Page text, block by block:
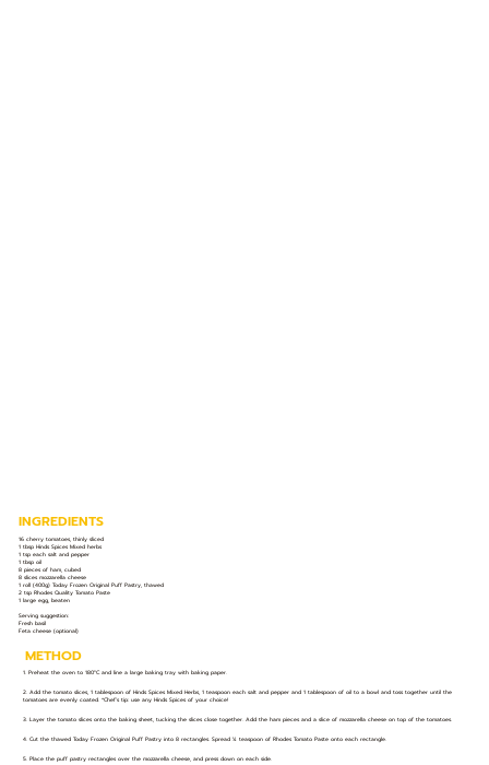
INGREDIENTS
16 cherry tomatoes, thinly sliced
1 tbsp Hinds Spices Mixed herbs
1 tsp each salt and pepper
1 tbsp oil
8 pieces of ham, cubed
8 slices mozzarella cheese
1 roll (400g) Today Frozen Original Puff Pastry, thawed
2 tsp Rhodes Quality Tomato Paste
1 large egg, beaten
Serving suggestion:
Fresh basil
Feta cheese (optional)
METHOD
1. Preheat the oven to 180°C and line a large baking tray with baking paper.
2. Add the tomato slices, 1 tablespoon of Hinds Spices Mixed Herbs, 1 teaspoon each salt and pepper and 1 tablespoon of oil to a bowl and toss together until the
tomatoes are evenly coated. *Chef’s tip: use any Hinds Spices of your choice!
3. Layer the tomato slices onto the baking sheet, tucking the slices close together. Add the ham pieces and a slice of mozzarella cheese on top of the tomatoes.
4. Cut the thawed Today Frozen Original Puff Pastry into 8 rectangles. Spread ¼ teaspoon of Rhodes Tomato Paste onto each rectangle.
5. Place the puff pastry rectangles over the mozzarella cheese, and press down on each side.